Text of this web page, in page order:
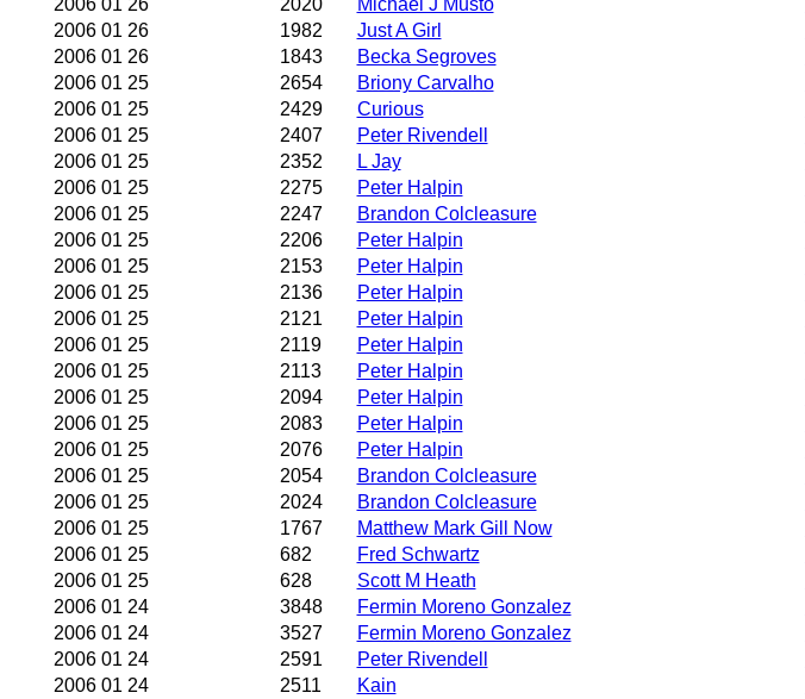
2006 01 26
1982 Just A Girl
2006 01 26
1843 Becka Segroves
2006 01 25
2654 Briony Carvalho
2006 01 25
2429 Curious
2006 01 25
2407 Peter Rivendell
2006 01 25
2352 L Jay
2006 01 25
2275 Peter Halpin
2006 01 25
2247 Brandon Colcleasure
2006 01 25
2206 Peter Halpin
2006 01 25
2153 Peter Halpin
2006 01 25
2136 Peter Halpin
2006 01 25
2121 Peter Halpin
2006 01 25
2119 Peter Halpin
2006 01 25
2113 Peter Halpin
2006 01 25
2094 Peter Halpin
2006 01 25
2083 Peter Halpin
2006 01 25
2076 Peter Halpin
2006 01 25
2054 Brandon Colcleasure
2006 01 25
2024 Brandon Colcleasure
2006 01 25
1767 Matthew Mark Gill Now
2006 01 25
682 Fred Schwartz
2006 01 25
628 Scott M Heath
2006 01 24
3848 Fermin Moreno Gonzalez
2006 01 24
3527 Fermin Moreno Gonzalez
2006 01 24
2591 Peter Rivendell
2006 01 24
2511 Kain